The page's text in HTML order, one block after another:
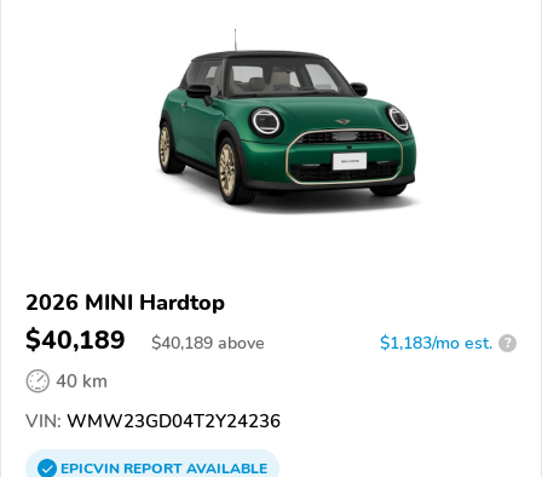
2026 MINI Hardtop
$40,189 $40,189 above $1,183/mo est. ?
40 km
VIN: WMW23GD04T2Y24236
EPICVINREPORTAVAILABLE